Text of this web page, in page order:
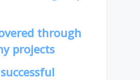
through
projects